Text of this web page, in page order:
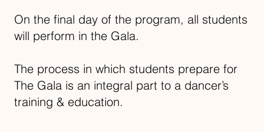
On the final day of the program, all students
will perform in the Gala.
The process in which students prepare for
The Gala is an integral part to a dancer’s
training & education.